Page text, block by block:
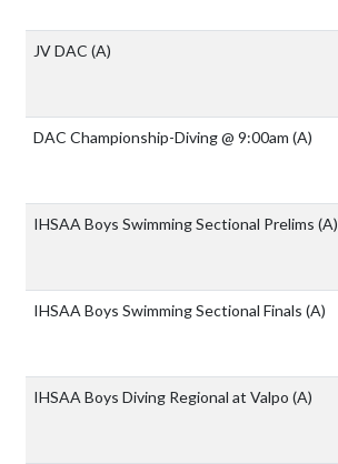
JV DAC (A)
DAC Championship-Diving @ 9:00am (A)
IHSAA Boys Swimming Sectional Prelims (A)
IHSAA Boys Swimming Sectional Finals (A)
IHSAA Boys Diving Regional at Valpo (A)